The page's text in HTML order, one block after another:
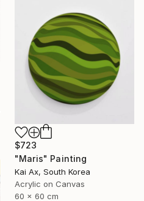
$723
"Maris" Painting
Kai Ax, South Korea
Acrylic on Canvas
60 x 60 cm